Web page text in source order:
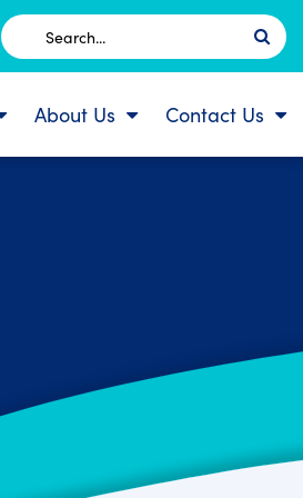
Search
for:
About Us Contact Us